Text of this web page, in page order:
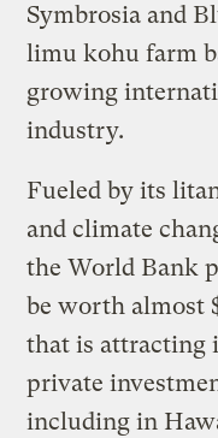
Symbrosia and
limu kohu farm
growing
industry.
Fueled by its
and climate
the World Bank
be worth almost
that is attracting
private
including in